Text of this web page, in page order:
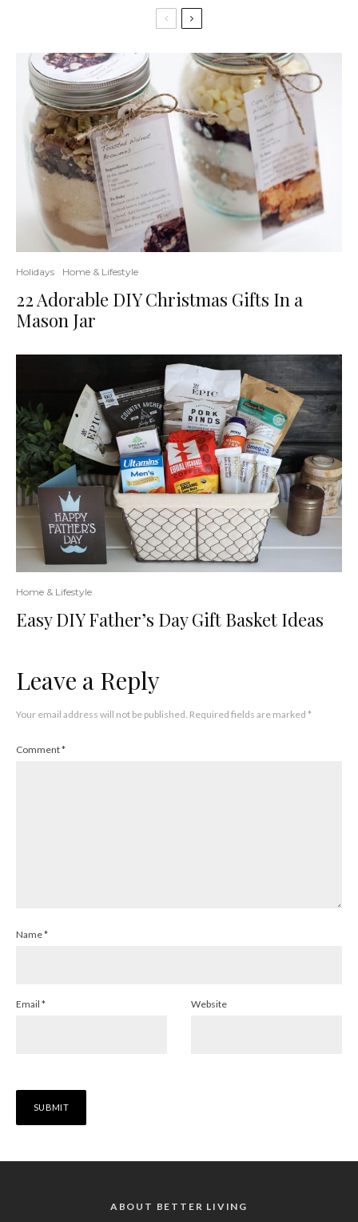
Holidays Home & Lifestyle
22 Adorable DIY Christmas Gifts In a
Mason Jar
Home & Lifestyle
Easy DIY Father’s Day Gift Basket Ideas
Leave a Reply
Your email address will not be published. Required fields are marked *
Comment*
Name*
Email * Website
ABOUT BETTER LIVING